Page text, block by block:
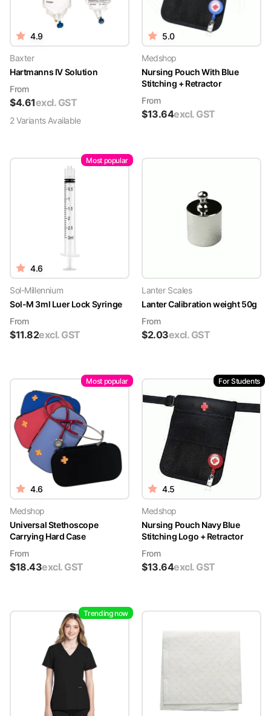
4.9
Baxter
Hartmanns IV Solution
From
$4.61excl. GST
2VariantsAvailable
5.0
Medshop
Nursing Pouch With Blue
Stitching + Retractor
From
$13.64excl. GST
Most popular
4.6
Sol-Millennium
Sol-M 3ml Luer Lock Syringe
From
$11.82excl. GST
Lanter Scales
Lanter Calibration weight 50g
From
$2.03excl. GST
Most popular
4.6
Medshop
Universal Stethoscope
Carrying Hard Case
From
$18.43excl. GST
For Students
4.5
Medshop
Nursing Pouch Navy Blue
Stitching Logo + Retractor
From
$13.64excl. GST
Trending now